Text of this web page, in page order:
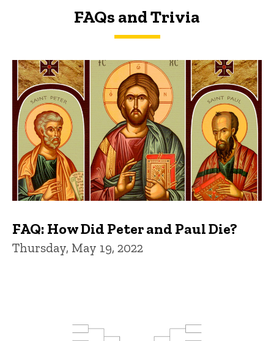
FAQs and Trivia
FAQs and Trivia
FAQ: How Did Peter and Paul Die?
Thursday, May 19, 2022